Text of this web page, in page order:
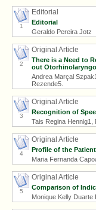
1
Editorial
Editorial
Geraldo Pereira Jotz
2
Original Article
There is a Need to
out
Andrea Marçal
Rezende5.
3
Original Article
Recognition of
Tais Regina
4
Original Article
Profile of the
Maria Fernanda
5
Original Article
Comparison of
Monique Kelly